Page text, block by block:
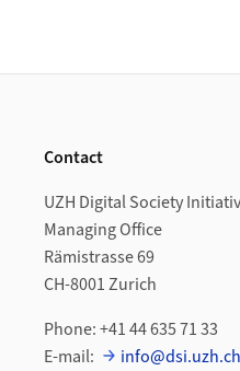
Contact
UZH Digital Society
Managing Office
Rämistrasse 69
CH-8001 Zurich
Phone: +41 44 635 71 33
E-mail:
info@dsi.uzh.ch